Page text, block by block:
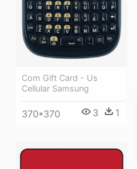
Com Gift Card - Us
Cellular Samsung
370*370 3 1